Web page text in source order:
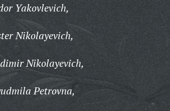
Yakovlevich,
Nikolayevich,
Nikolayevich,
Petrovna,